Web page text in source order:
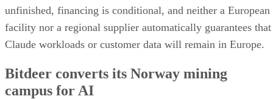
unfinished, financing is conditional, and neither a European
facility nor a regional supplier automatically guarantees that
Claude workloads or customer data will remain in Europe.
Bitdeer converts its Norway mining
campus for AI